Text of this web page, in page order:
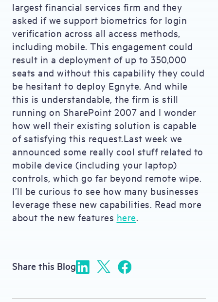
largest financial services firm and they
asked if we support biometrics for login
verification across all access methods,
including mobile. This engagement could
result in a deployment of up to 350,000
seats and without this capability they could
be hesitant to deploy Egnyte. And while
this is understandable, the firm is still
running on SharePoint 2007 and I wonder
how well their existing solution is capable
of satisfying this request.Last week we
announced some really cool stuff related to
mobile device (including your laptop)
controls, which go far beyond remote wipe.
I’ll be curious to see how many businesses
leverage these new capabilities. Read more
about the new features here.
Share this Blog